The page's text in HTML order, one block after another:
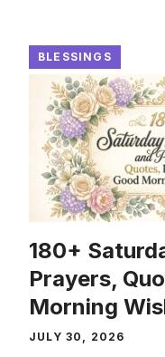
BLESSINGS
180+
Prayers,
Morning
JULY 30, 2026